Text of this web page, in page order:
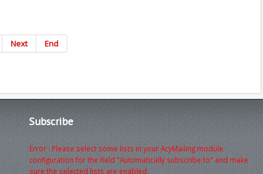
Next End
Subscribe
Error : Please select some lists in your AcyMailing module
configuration for the field "Automatically subscribe to" and make
sure the selected lists are enabled